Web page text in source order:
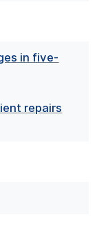
in five-
repairs